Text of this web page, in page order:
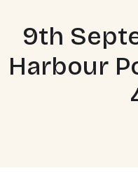
9th
Harbour